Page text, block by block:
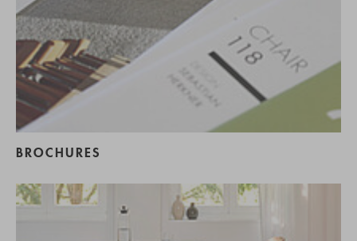
BROCHURES